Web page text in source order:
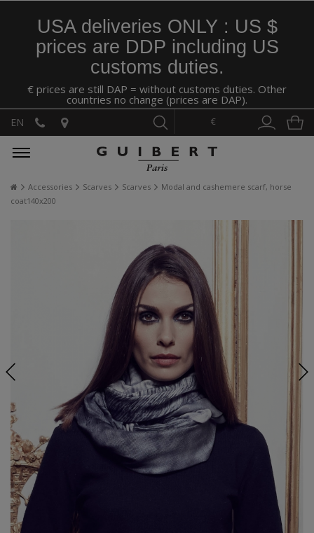
USA deliveries ONLY : US $
prices are DDP including US
customs duties.
€ prices are still DAP = without customs duties. Other
countries no change (prices are DAP).
€
EN
Accessories Scarves Scarves
Modal and cashemere scarf, horse
coat140x200